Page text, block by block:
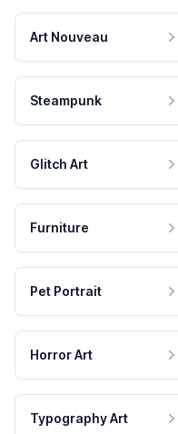
Art Nouveau
Steampunk
Glitch Art
Furniture
Pet Portrait
Horror Art
Typography Art